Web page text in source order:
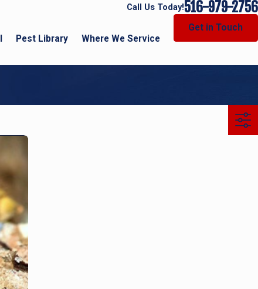
Call Us Today!516-979-2756
Pest Library Where We Service
Get in Touch